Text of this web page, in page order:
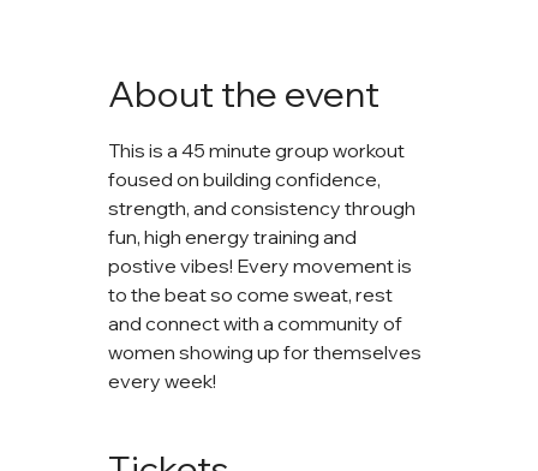
About the event
This is a 45 minute group workout
foused on building confidence,
strength, and consistency through
fun, high energy training and
postive vibes! Every movement is
to the beat so come sweat, rest
and connect with a community of
women showing up for themselves
every week!